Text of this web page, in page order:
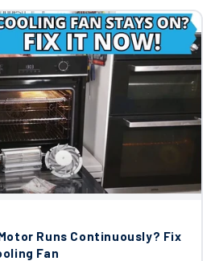
Runs Continuously? Fix
Fan